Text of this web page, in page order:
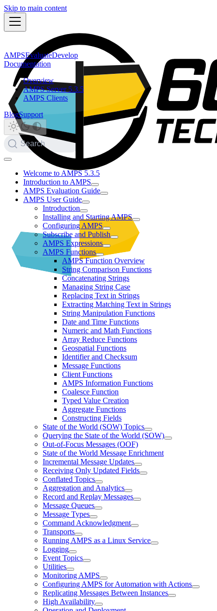
Skip to main content
AMPSEvaluateDevelop
Documentation
Overview
AMPS Server 5.3.5
AMPS Clients
BlogSupport
Search
Welcome to AMPS 5.3.5
Introduction to AMPS
AMPS Evaluation Guide
AMPS User Guide
Introduction
Installing and Starting AMPS
Configuring AMPS
Subscribe and Publish
AMPS Expressions
AMPS Functions
AMPS Function Overview
String Comparison Functions
Concatenating Strings
Managing String Case
Replacing Text in Strings
Extracting Matching Text in Strings
String Manipulation Functions
Date and Time Functions
Numeric and Math Functions
Array Reduce Functions
Geospatial Functions
Identifier and Checksum
Message Functions
Client Functions
AMPS Information Functions
Coalesce Function
Typed Value Creation
Aggregate Functions
Constructing Fields
State of the World (SOW) Topics
Querying the State of the World (SOW)
Out-of-Focus Messages (OOF)
State of the World Message Enrichment
Incremental Message Updates
Receiving Only Updated Fields
Conflated Topics
Aggregation and Analytics
Record and Replay Messages
Message Queues
Message Types
Command Acknowledgment
Transports
Running AMPS as a Linux Service
Logging
Event Topics
Utilities
Monitoring AMPS
Configuring AMPS for Automation with Actions
Replicating Messages Between Instances
High Availability